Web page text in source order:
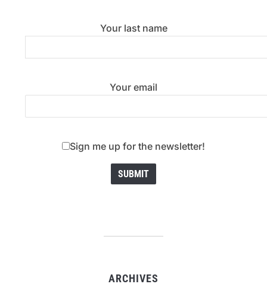
Your last name
Your email
Sign me up for the newsletter!
ARCHIVES